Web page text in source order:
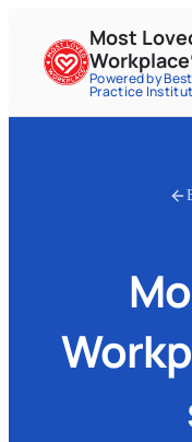
Most
Powered by Best
Practice